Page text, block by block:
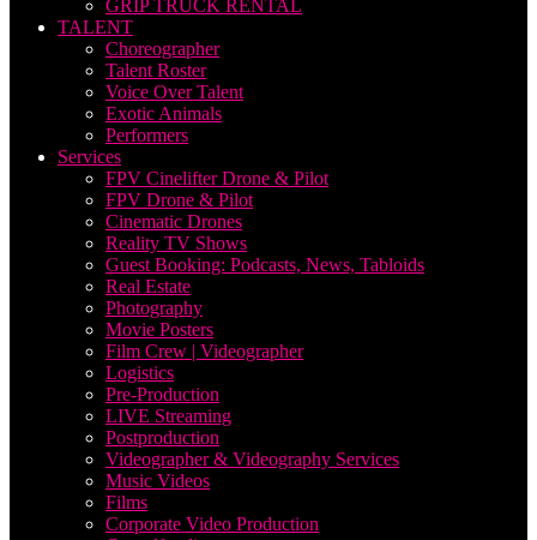
GRIP TRUCK RENTAL
TALENT
Choreographer
Talent Roster
Voice Over Talent
Exotic Animals
Performers
Services
FPV Cinelifter Drone & Pilot
FPV Drone & Pilot
Cinematic Drones
Reality TV Shows
Guest Booking: Podcasts, News, Tabloids
Real Estate
Photography
Movie Posters
Film Crew | Videographer
Logistics
Pre-Production
LIVE Streaming
Postproduction
Videographer & Videography Services
Music Videos
Films
Corporate Video Production